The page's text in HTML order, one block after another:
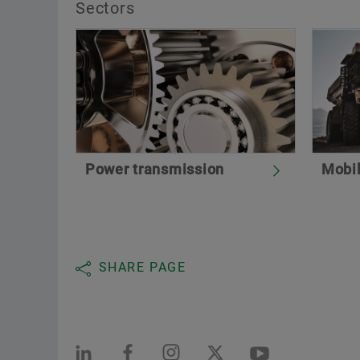
Sectors
Power transmission
SHARE PAGE